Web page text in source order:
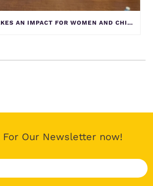
JAZWARES MAKES AN IMPACT FOR WOMEN AND CHILDREN AT YELLOW BRICK HOUSE
For Our Newsletter now!